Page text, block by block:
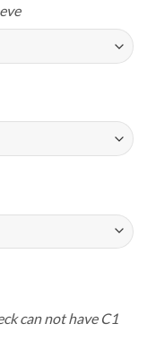
can not have C1